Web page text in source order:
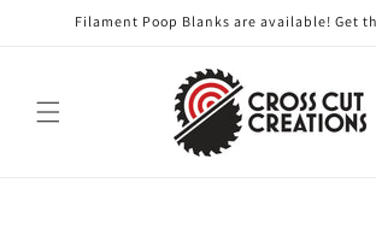
Skip toFilament Poop Blanks are available! Get